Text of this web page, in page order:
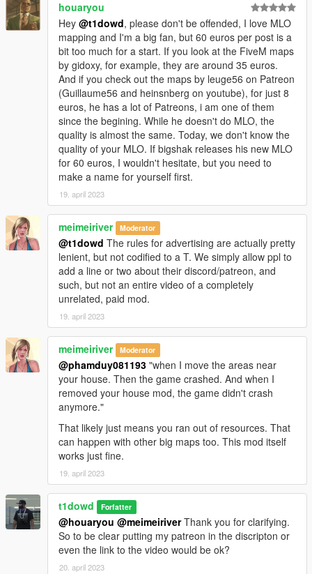
houaryou
Hey @t1dowd, please don't be offended, I love MLO
mapping and I'm a big fan, but 60 euros per post is a
bit too much for a start. If you look at the FiveM maps
by gidoxy, for example, they are around 35 euros.
And if you check out the maps by leuge56 on Patreon
(Guillaume56 and heinsnberg on youtube), for just 8
euros, he has a lot of Patreons, i am one of them
since the begining. While he doesn't do MLO, the
quality is almost the same. Today, we don't know the
quality of your MLO. If bigshak releases his new MLO
for 60 euros, I wouldn't hesitate, but you need to
make a name for yourself first.
19. april 2023
meimeiriver Moderator
@t1dowd The rules for advertising are actually pretty
lenient, but not codified to a T. We simply allow ppl to
add a line or two about their discord/patreon, and
such, but not an entire video of a completely
unrelated, paid mod.
19. april 2023
meimeiriver Moderator
@phamduy081193 "when I move the areas near
your house. Then the game crashed. And when I
removed your house mod, the game didn't crash
anymore."
That likely just means you ran out of resources. That
can happen with other big maps too. This mod itself
works just fine.
19. april 2023
t1dowd Forfatter
@houaryou @meimeiriverThank you for clarifying.
So to be clear putting my patreon in the discripton or
even the link to the video would be ok?
20. april 2023